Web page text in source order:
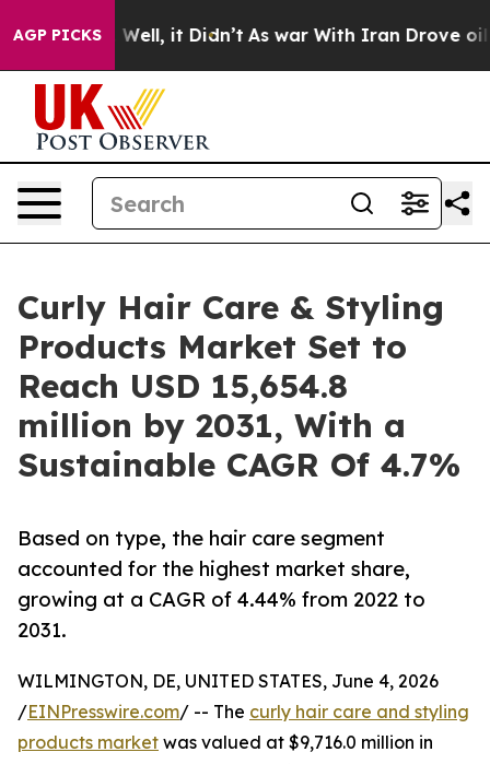
AGP PICKS
Well, it Didn’t As war With Iran Drove oil Prices
Curly Hair Care & Styling
Products Market Set to
Reach USD 15,654.8
million by 2031, With a
Sustainable CAGR Of 4.7%
Based on type, the hair care segment
accounted for the highest market share,
growing at a CAGR of 4.44% from 2022 to
2031.
WILMINGTON, DE, UNITED STATES, June 4, 2026
/EINPresswire.com/ -- The curly hair care and styling
products market was valued at $9,716.0 million in